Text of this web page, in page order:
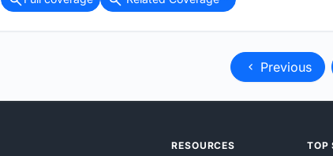
Previous
RESOURCES TOP